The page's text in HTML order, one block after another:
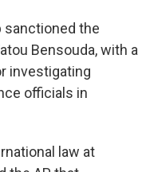
sanctioned the
Bensouda, with a
investigating
officials in
law at